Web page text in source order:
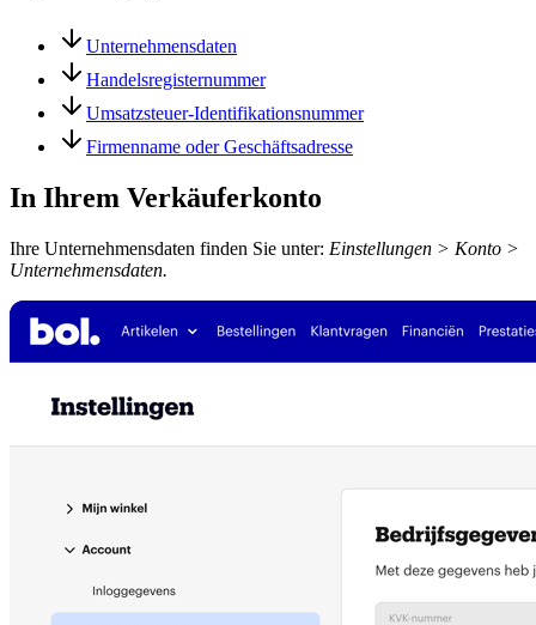
Unternehmensdaten
Handelsregisternummer
Umsatzsteuer-Identifikationsnummer
Firmenname oder Geschäftsadresse
In Ihrem Verkäuferkonto
Ihre Unternehmensdaten finden Sie unter: Einstellungen > Konto >
Unternehmensdaten.